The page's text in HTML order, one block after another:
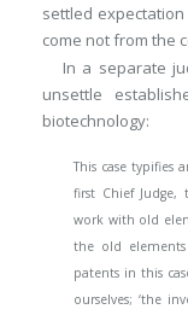
settled
come not from the
In a separate
unsettle
biotechnology:
This case typifies
first Chief
work with old
the old
patents in this
ourselves; ‘the